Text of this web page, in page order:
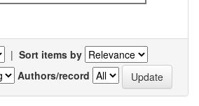
| Sort items by
Authors/record